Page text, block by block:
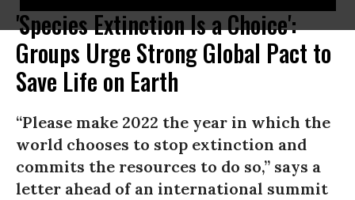
'Species Extinction Is a Choice':
Groups Urge Strong Global Pact to
Save Life on Earth
“Please make 2022 the year in which the
world chooses to stop extinction and
commits the resources to do so,” says a
letter ahead of an international summit